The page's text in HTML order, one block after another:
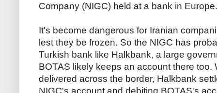
Company (NIGC) held at a bank in
It's become dangerous for Iranian
lest they be frozen. So the NIGC has
Turkish bank like Halkbank, a large
BOTAS likely keeps an account there too.
delivered across the border, Halkbank